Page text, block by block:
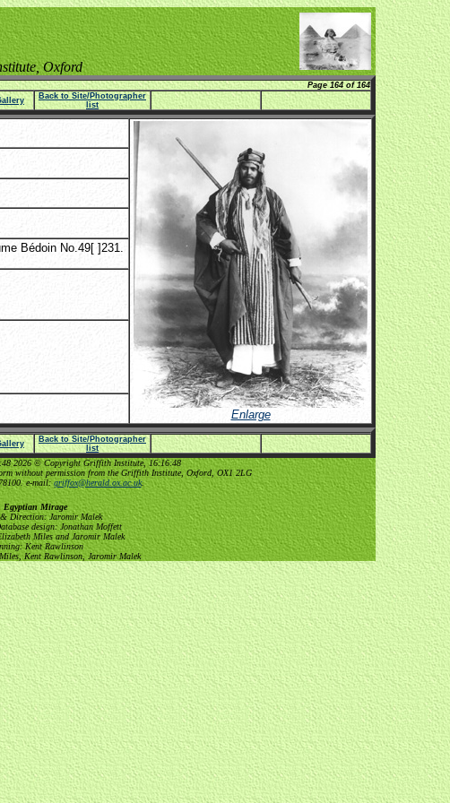
Oxford
Page 164 of 164
Back to Site/Photographer
list
Enlarge
Bédoin No.49[ ]231.
Back to Site/Photographer
list
2026 © Copyright Griffith Institute, 16:16:48
without permission from the Griffith Institute, Oxford, OX1 2LG
e-mail:griffox@herald.ox.ac.uk.
Egyptian Mirage
& Direction: Jaromir Malek
design: Jonathan Moffett
Miles and Jaromir Malek
Kent Rawlinson
Kent Rawlinson, Jaromir Malek